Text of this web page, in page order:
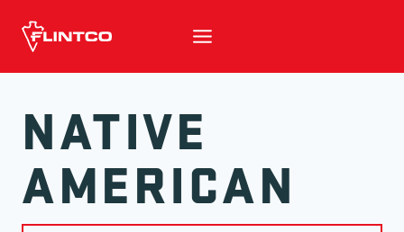
NATIVE
AMERICAN